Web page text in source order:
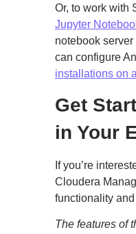
Or, to work with
Jupyter
notebook
can configure
installations on
Get
in Your
If you’re
Cloudera
functionality
The features of